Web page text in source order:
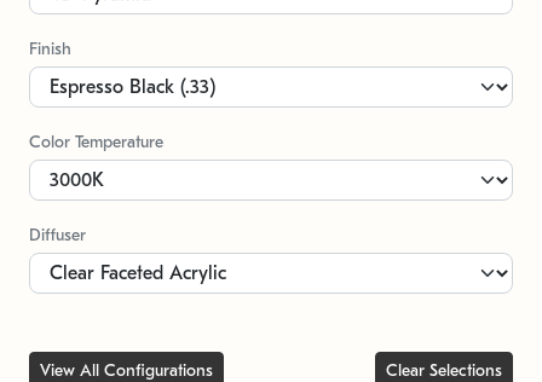
Finish
Color Temperature
Diffuser
View All Configurations Clear Selections